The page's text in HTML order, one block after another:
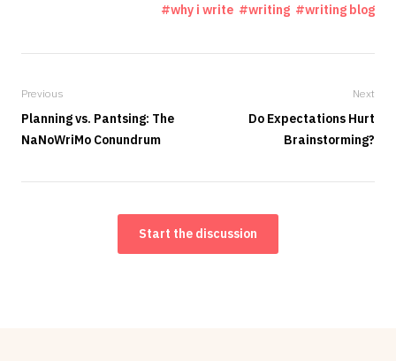
why i write
writing writing blog
Previous
Planning vs. Pantsing: The
NaNoWriMo Conundrum
Next
Do Expectations Hurt
Brainstorming?
Start the discussion